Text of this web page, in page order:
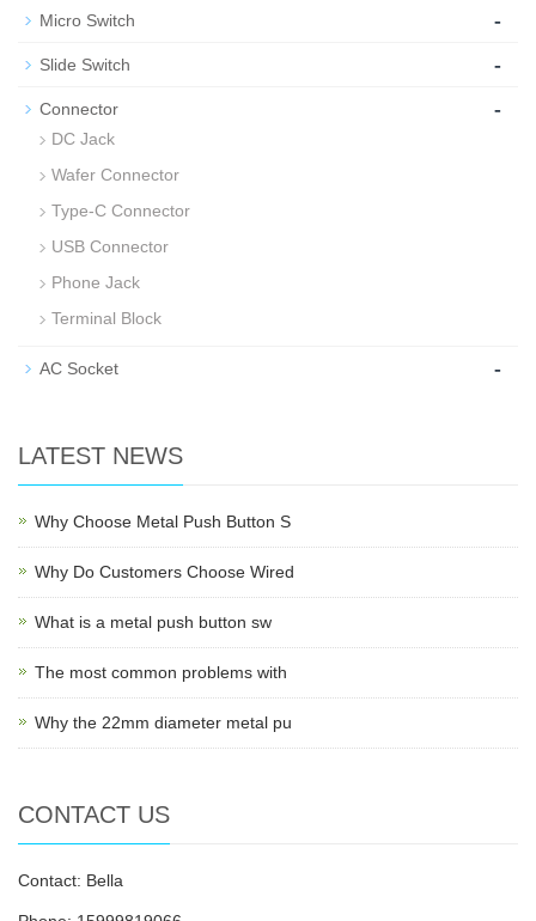
Micro Switch -
Slide Switch -
Connector -
DC Jack
Wafer Connector
Type-C Connector
USB Connector
Phone Jack
Terminal Block
AC Socket -
LATEST NEWS
Why Choose Metal Push Button S
Why Do Customers Choose Wired
What is a metal push button sw
The most common problems with
Why the 22mm diameter metal pu
CONTACT US
Contact: Bella